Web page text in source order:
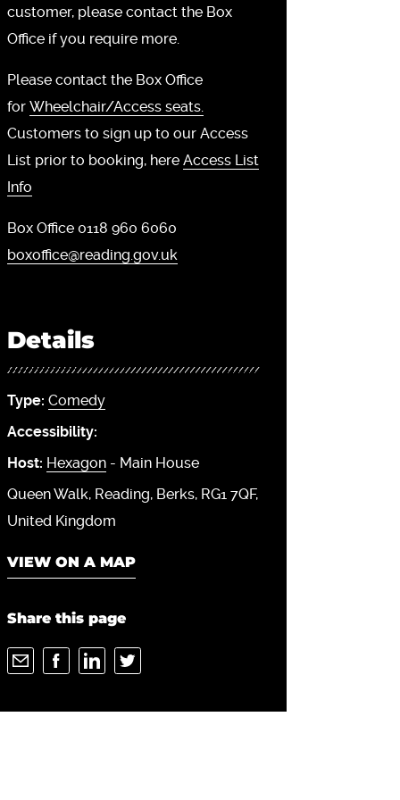
customer, please contact the Box
Office if you require more.
Please contact the Box Office
for Wheelchair/Access seats.
Customers to sign up to our Access
List prior to booking, here Access List
Info
Box Office 0118 960 6060
boxoffice@reading.gov.uk
Details
Type: Comedy
Accessibility:
Host: Hexagon - Main House
Queen Walk Reading Berks RG1 7QF
United Kingdom
VIEW ON A MAP
Share this page